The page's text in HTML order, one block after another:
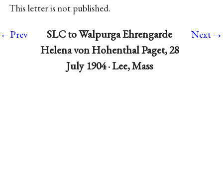
This letter is not published.
←Prev
SLC to Walpurga Ehrengarde
Helena von Hohenthal Paget, 28
July 1904 · Lee, Mass
Next→